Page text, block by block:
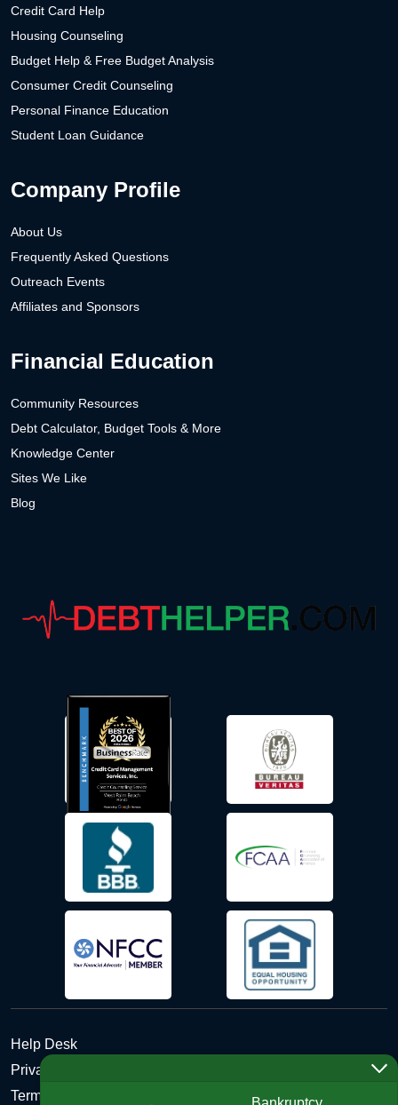
Credit Card Help
Housing Counseling
Budget Help & Free Budget Analysis
Consumer Credit Counseling
Personal Finance Education
Student Loan Guidance
Company Profile
About Us
Frequently Asked Questions
Outreach Events
Affiliates and Sponsors
Financial Education
Community Resources
Debt Calculator, Budget Tools & More
Knowledge Center
Sites We Like
Blog
Help Desk
Privacy Policy
Terms and Conditions of Use - Refund Policy